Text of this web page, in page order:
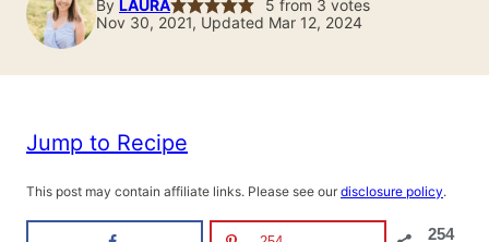
By LAURA 5 from 3 votes
Nov 30, 2021, Updated Mar 12, 2024
Jump to Recipe
This post may contain affiliate links. Please see our disclosure policy.
254